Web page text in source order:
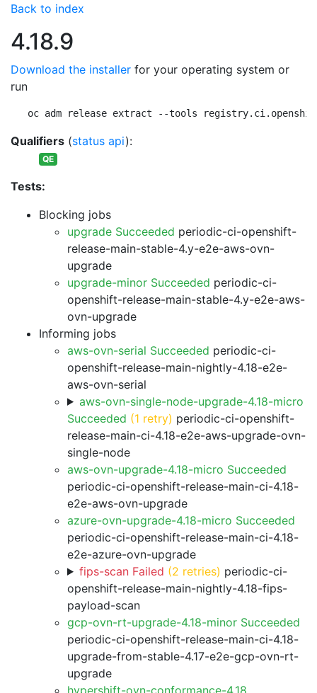
Back to index
4.18.9
Download the installer for your operating system or
run
oc adm release extract --tools
Qualifiers (status api):
QE
Tests:
Blocking jobs
upgrade Succeeded periodic-ci-openshift-
release-main-stable-4.y-e2e-aws-ovn-
upgrade
upgrade-minor Succeeded periodic-ci-
openshift-release-main-stable-4.y-e2e-aws-
ovn-upgrade
Informing jobs
aws-ovn-serial Succeeded periodic-ci-
openshift-release-main-nightly-4.18-e2e-
aws-ovn-serial
aws-ovn-single-node-upgrade-4.18-micro
Succeeded (1 retry) periodic-ci-openshift-
release-main-ci-4.18-e2e-aws-upgrade-ovn-
single-node
aws-ovn-upgrade-4.18-micro Succeeded
periodic-ci-openshift-release-main-ci-4.18-
e2e-aws-ovn-upgrade
azure-ovn-upgrade-4.18-micro Succeeded
periodic-ci-openshift-release-main-ci-4.18-
e2e-azure-ovn-upgrade
fips-scan Failed (2 retries) periodic-ci-
openshift-release-main-nightly-4.18-fips-
payload-scan
gcp-ovn-rt-upgrade-4.18-minor Succeeded
periodic-ci-openshift-release-main-ci-4.18-
upgrade-from-stable-4.17-e2e-gcp-ovn-rt-
upgrade
hypershift-ovn-conformance-4.18